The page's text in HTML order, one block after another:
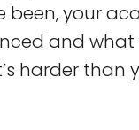
been, your
and
harder than